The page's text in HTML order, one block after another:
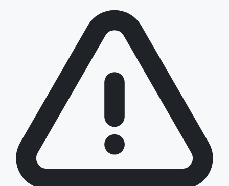
§ FIELD REPORT
Something off?
Thirty seconds keeps the numbers honest.